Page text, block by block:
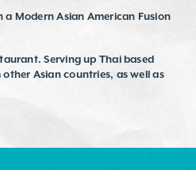
a Modern Asian American Fusion
Serving up Thai based
Asian countries, as well as